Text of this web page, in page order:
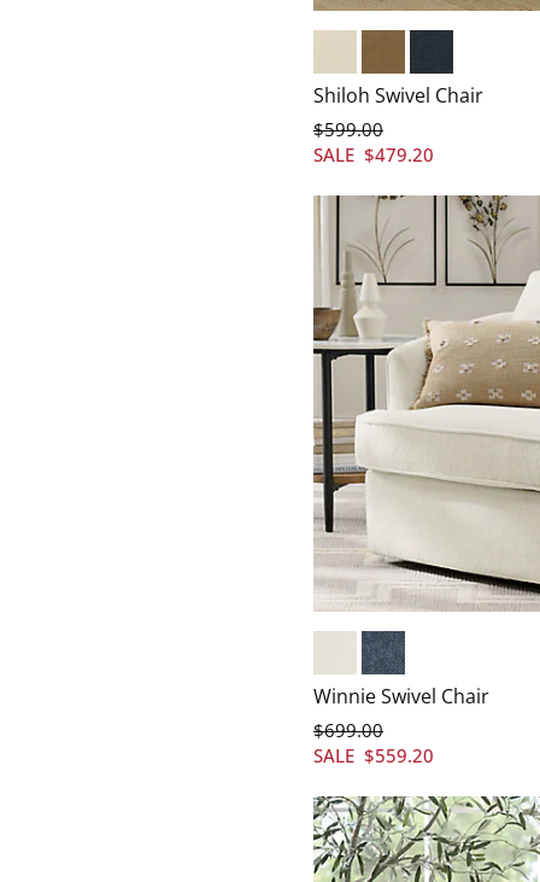
Marbled Bone
Marbled Caramel
Marbled Indigo
Shiloh Swivel Chair
SALE $479.20
$599.00
Vienna IvoryVienna Navy
Winnie Swivel Chair
SALE $559.20
$699.00